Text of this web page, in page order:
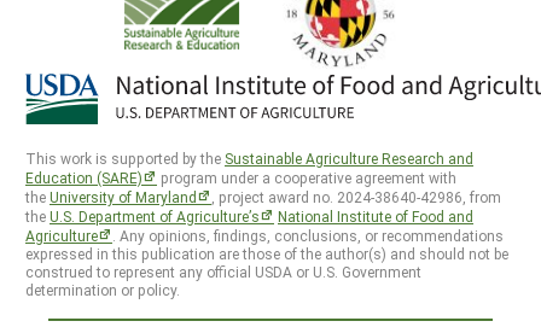
This work is supported by the Sustainable Agriculture Research and
Education (SARE)
program under a cooperative agreement with
theUniversity of Maryland
, project award no. 2024-38640-42986, from
theU.S. Department of Agriculture’s
National Institute of Food and
Agriculture
. Any opinions, findings, conclusions, or recommendations
expressed in this publication are those of the author(s) and should not be
construed to represent any official USDA or U.S. Government
determination or policy.